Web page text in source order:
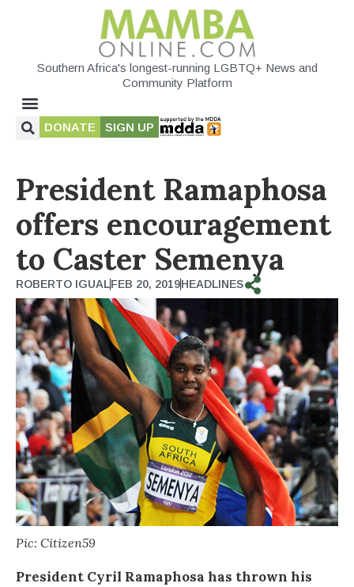
Southern Africa's longest-running LGBTQ+ News and
Community Platform
DONATE SIGN UP
President Ramaphosa
offers encouragement
to Caster Semenya
ROBERTO IGUALFEB 20, 2019HEADLINES
Pic: Citizen59
President Cyril Ramaphosa has thrown his